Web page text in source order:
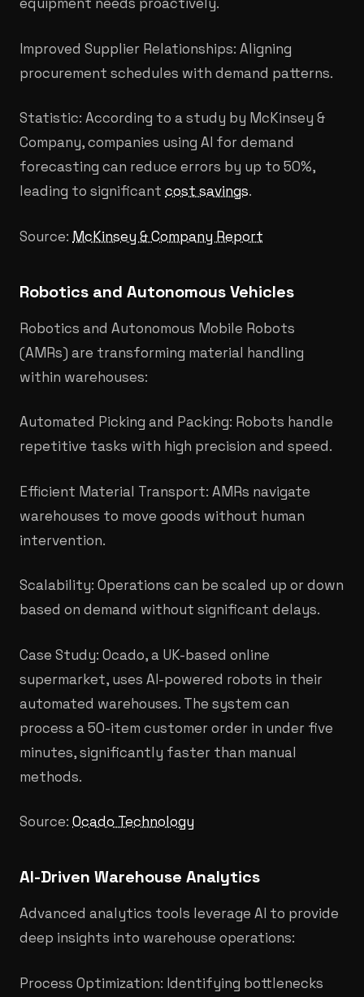
equipment needs proactively.
Improved Supplier Relationships: Aligning
procurement schedules with demand patterns.
Statistic: According to a study by McKinsey &
Company, companies using AI for demand
forecasting can reduce errors by up to 50%,
leading to significant cost savings.
Source: McKinsey & Company Report
Robotics and Autonomous Vehicles
Robotics and Autonomous Mobile Robots
(AMRs) are transforming material handling
within warehouses:
Automated Picking and Packing: Robots handle
repetitive tasks with high precision and speed.​
Efficient Material Transport: AMRs navigate
warehouses to move goods without human
intervention.
Scalability: Operations can be scaled up or down
based on demand without significant delays.
Case Study: Ocado, a UK-based online
supermarket, uses AI-powered robots in their
automated warehouses. The system can
process a 50-item customer order in under five
minutes, significantly faster than manual
methods.
Source: Ocado Technology
AI-Driven Warehouse Analytics
Advanced analytics tools leverage AI to provide
deep insights into warehouse operations:
Process Optimization: Identifying bottlenecks